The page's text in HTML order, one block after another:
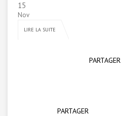
15
Nov
LIRE LA SUITE
PARTAGER
PARTAGER